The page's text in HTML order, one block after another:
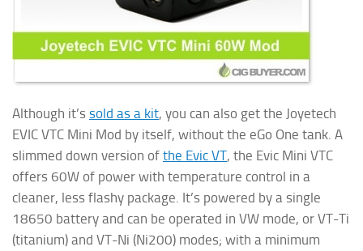
Although it’s sold as a kit, you can also get the Joyetech
EVIC VTC Mini Mod by itself, without the eGo One tank. A
slimmed down version of the Evic VT, the Evic Mini VTC
offers 60W of power with temperature control in a
cleaner, less flashy package. It’s powered by a single
18650 battery and can be operated in VW mode, or VT-Ti
(titanium) and VT-Ni (Ni200) modes; with a minimum